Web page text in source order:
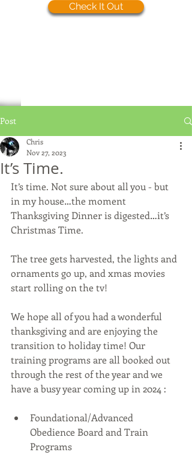
Check It Out
Post
It’s Time.
Chris
Nov 27, 2023
It’s time. Not sure about all you - but
in my house…the moment
Thanksgiving Dinner is digested…it’s
Christmas Time.
The tree gets harvested, the lights and
ornaments go up, and xmas movies
start rolling on the tv!
We hope all of you had a wonderful
thanksgiving and are enjoying the
transition to holiday time! Our
training programs are all booked out
through the rest of the year and we
have a busy year coming up in 2024 :
Foundational/Advanced
Obedience Board and Train
Programs